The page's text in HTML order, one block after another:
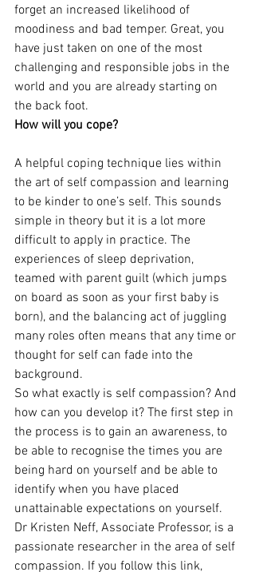
forget an increased likelihood of
moodiness and bad temper. Great, you
have just taken on one of the most
challenging and responsible jobs in the
world and you are already starting on
the back foot.
How will you cope?
A helpful coping technique lies within
the art of self compassion and learning
to be kinder to one’s self. This sounds
simple in theory but it is a lot more
difficult to apply in practice. The
experiences of sleep deprivation,
teamed with parent guilt (which jumps
on board as soon as your first baby is
born), and the balancing act of juggling
many roles often means that any time or
thought for self can fade into the
background.
So what exactly is self compassion? And
how can you develop it? The first step in
the process is to gain an awareness, to
be able to recognise the times you are
being hard on yourself and be able to
identify when you have placed
unattainable expectations on yourself.
Dr Kristen Neff, Associate Professor, is a
passionate researcher in the area of self
compassion. If you follow this link,